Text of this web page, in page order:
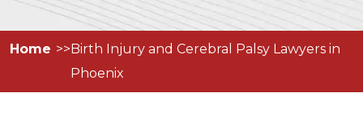
Home
Birth Injury and Cerebral Palsy Lawyers in
Phoenix